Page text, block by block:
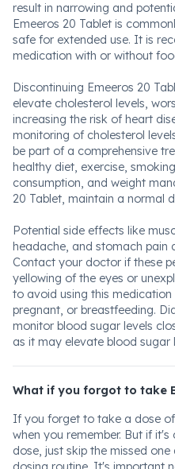
result in narrowing and
Emeeros 20 Tablet is
safe for extended use. It is
medication with or without
Discontinuing Emeeros 20
elevate cholesterol levels,
increasing the risk of heart
monitoring of cholesterol
be part of a comprehensive
healthy diet, exercise,
consumption, and weight
20 Tablet, maintain a normal
Potential side effects like
headache, and stomach pain
Contact your doctor if these
yellowing of the eyes or
to avoid using this
pregnant, or breastfeeding.
monitor blood sugar levels
as it may elevate blood sugar
What if you forgot to take
If you forget to take a dose
when you remember. But if
dose, just skip the missed